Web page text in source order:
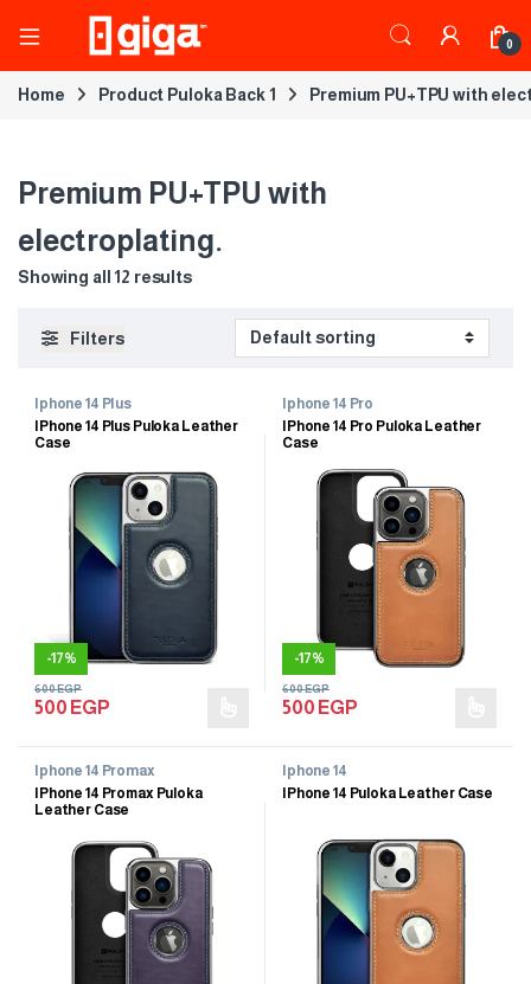
0
Home Product Puloka Back 1 Premium PU+TPU with
Premium PU+TPU with
electroplating.
Showing all 12 results
Filters
Iphone 14 Plus
IPhone 14 Plus Puloka Leather
Case
-17%
500 EGP
600EGP
Iphone 14 Pro
IPhone 14 Pro Puloka Leather
Case
-17%
500 EGP
600EGP
Iphone 14 Promax
IPhone 14 Promax Puloka
Leather Case
Iphone 14
IPhone 14 Puloka Leather Case